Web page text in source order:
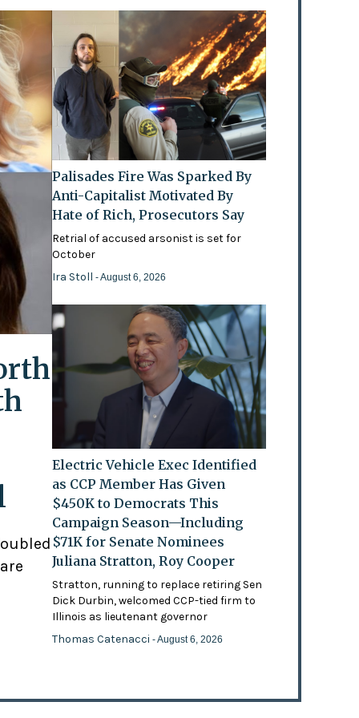
Palisades Fire Was Sparked By
Anti-Capitalist Motivated By
Hate of Rich, Prosecutors Say
Retrial of accused arsonist is set for
October
Ira Stoll- August 6, 2026
Electric Vehicle Exec Identified
as CCP Member Has Given
$450K to Democrats This
Campaign Season—Including
$71K for Senate Nominees
Juliana Stratton, Roy Cooper
Stratton, running to replace retiring Sen
Dick Durbin, welcomed CCP-tied firm to
Illinois as lieutenant governor
Thomas Catenacci- August 6, 2026